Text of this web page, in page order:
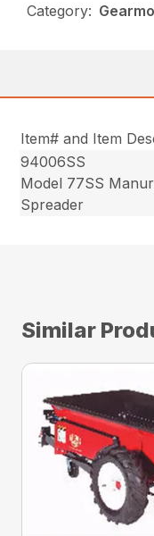
Category:
Item# and Item
94006SS
Model 77SS
Spreader
Similar